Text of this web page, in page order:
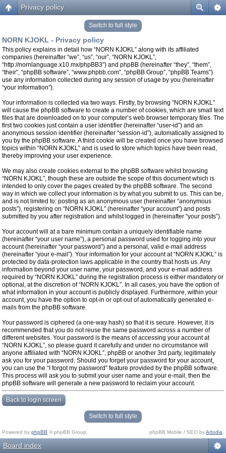
Privacy policy
Switch to full style
NORN KJOKL - Privacy policy
This policy explains in detail how “NORN KJOKL” along with its affiliated
companies (hereinafter “we”, “us”, “our”, “NORN KJOKL”,
“http://nornlanguage.x10.mx/phpBB3”) and phpBB (hereinafter “they”, “them”,
“their”, “phpBB software”, “www.phpbb.com”, “phpBB Group”, “phpBB Teams”)
use any information collected during any session of usage by you (hereinafter
“your information”).
Your information is collected via two ways. Firstly, by browsing “NORN KJOKL”
will cause the phpBB software to create a number of cookies, which are small text
files that are downloaded on to your computer’s web browser temporary files. The
first two cookies just contain a user identifier (hereinafter “user-id”) and an
anonymous session identifier (hereinafter “session-id”), automatically assigned to
you by the phpBB software. A third cookie will be created once you have browsed
topics within “NORN KJOKL” and is used to store which topics have been read,
thereby improving your user experience.
We may also create cookies external to the phpBB software whilst browsing
“NORN KJOKL”, though these are outside the scope of this document which is
intended to only cover the pages created by the phpBB software. The second
way in which we collect your information is by what you submit to us. This can be,
and is not limited to: posting as an anonymous user (hereinafter “anonymous
posts”), registering on “NORN KJOKL” (hereinafter “your account”) and posts
submitted by you after registration and whilst logged in (hereinafter “your posts”).
Your account will at a bare minimum contain a uniquely identifiable name
(hereinafter “your user name”), a personal password used for logging into your
account (hereinafter “your password”) and a personal, valid e-mail address
(hereinafter “your e-mail”). Your information for your account at “NORN KJOKL” is
protected by data-protection laws applicable in the country that hosts us. Any
information beyond your user name, your password, and your e-mail address
required by “NORN KJOKL” during the registration process is either mandatory or
optional, at the discretion of “NORN KJOKL”. In all cases, you have the option of
what information in your account is publicly displayed. Furthermore, within your
account, you have the option to opt-in or opt-out of automatically generated e-
mails from the phpBB software.
Your password is ciphered (a one-way hash) so that it is secure. However, it is
recommended that you do not reuse the same password across a number of
different websites. Your password is the means of accessing your account at
“NORN KJOKL”, so please guard it carefully and under no circumstance will
anyone affiliated with “NORN KJOKL”, phpBB or another 3rd party, legitimately
ask you for your password. Should you forget your password for your account,
you can use the “I forgot my password” feature provided by the phpBB software.
This process will ask you to submit your user name and your e-mail, then the
phpBB software will generate a new password to reclaim your account.
Back to login screen
Switch to full style
Powered by phpBB © phpBB Group. phpBB Mobile / SEO byArtodia
Board index